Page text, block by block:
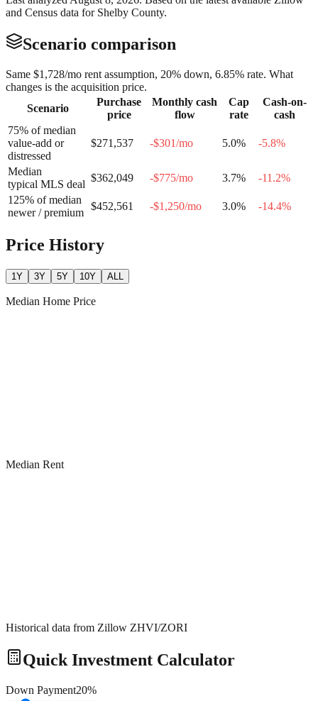
and Census data for Shelby County.
Scenario comparison
Same $1,728/mo rent assumption, 20% down, 6.85% rate. What
changes is the acquisition price.
Scenario
Purchase
price
Monthly cash
flow
Cap
rate
Cash-on-
cash
75% of median
value-add or
distressed
$271,537 -$301/mo 5.0% -5.8%
Median
typical MLS deal
$362,049 -$775/mo 3.7% -11.2%
125% of median
newer / premium
$452,561 -$1,250/mo 3.0% -14.4%
Price History
1Y 3Y 5Y 10Y ALL
Median Home Price
Median Rent
Historical data from Zillow ZHVI/ZORI
Quick Investment Calculator
Down Payment20%